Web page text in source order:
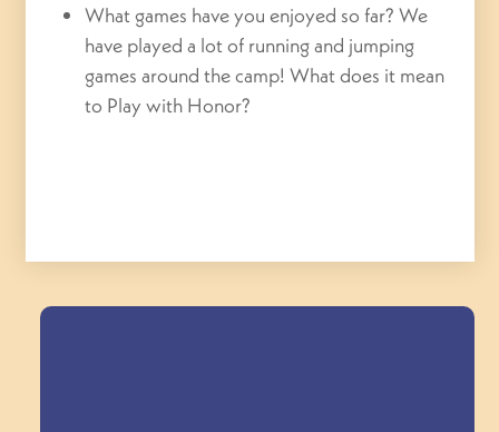
What games have you enjoyed so far? We
have played a lot of running and jumping
games around the camp! What does it mean
to Play with Honor?